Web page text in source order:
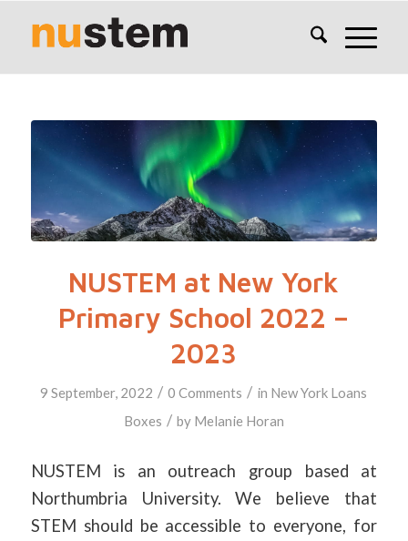
NUSTEM at New York
Primary School 2022 –
2023
9 September, 2022 / 0 Comments / in New York Loans
Boxes / by Melanie Horan
NUSTEM is an outreach group based at
Northumbria University. We believe that
STEM should be accessible to everyone, for